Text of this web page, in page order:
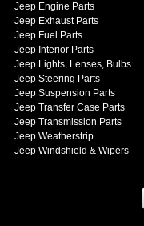
Jeep Engine Parts
Jeep Exhaust Parts
Jeep Fuel Parts
Jeep Interior Parts
Jeep Lights, Lenses, Bulbs
Jeep Steering Parts
Jeep Suspension Parts
Jeep Transfer Case Parts
Jeep Transmission Parts
Jeep Weatherstrip
Jeep Windshield & Wipers